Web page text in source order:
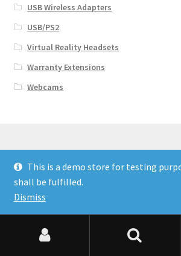
USB Wireless Adapters
USB/PS2
Virtual Reality Headsets
Warranty Extensions
Webcams
© Finakee 2026
Built with Storefront & WooCommerce
Search for:
This is a demo store for testing
shall be fulfilled.
Dismiss